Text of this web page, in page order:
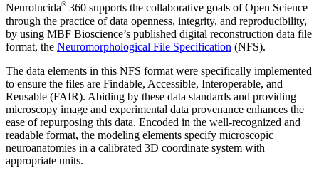
Neurolucida® 360 supports the collaborative goals of Open Science
through the practice of data openness, integrity, and reproducibility,
by using MBF Bioscience’s published digital reconstruction data file
format, the Neuromorphological File Specification (NFS).
The data elements in this NFS format were specifically implemented
to ensure the files are Findable, Accessible, Interoperable, and
Reusable (FAIR). Abiding by these data standards and providing
microscopy image and experimental data provenance enhances the
ease of repurposing this data. Encoded in the well-recognized and
readable format, the modeling elements specify microscopic
neuroanatomies in a calibrated 3D coordinate system with
appropriate units.